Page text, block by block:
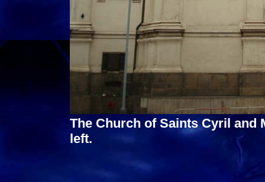
The Church of Saints Cyril and
left.